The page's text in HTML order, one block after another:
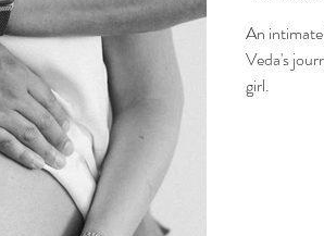
An
Veda's
girl.